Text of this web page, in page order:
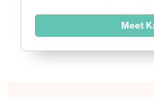
Meet